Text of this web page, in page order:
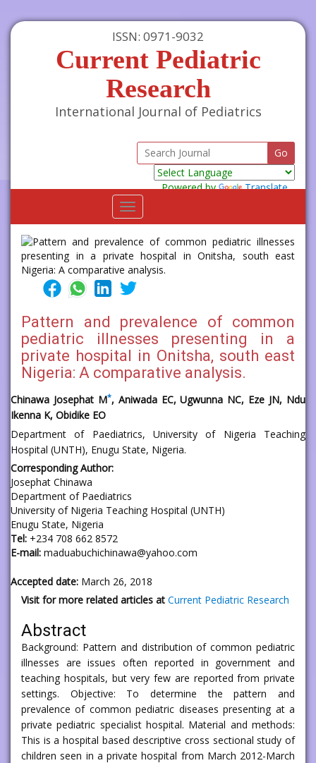
ISSN: 0971-9032
Current Pediatric
Research
International Journal of Pediatrics
Powered by
Translate
Toggle
navigation
Pattern and prevalence of common
pediatric illnesses presenting in a
private hospital in Onitsha, south east
Nigeria: A comparative analysis.
Chinawa Josephat M*, Aniwada EC, Ugwunna NC, Eze JN, Ndu
Ikenna K, Obidike EO
Department of Paediatrics, University of Nigeria Teaching
Hospital (UNTH), Enugu State, Nigeria.
Corresponding Author:
Josephat Chinawa
Department of Paediatrics
University of Nigeria Teaching Hospital (UNTH)
Enugu State, Nigeria
Tel: +234 708 662 8572
E-mail: maduabuchichinawa@yahoo.com
Accepted date: March 26, 2018
Visit for more related articles at Current Pediatric Research
Abstract
Background: Pattern and distribution of common pediatric
illnesses are issues often reported in government and
teaching hospitals, but very few are reported from private
settings. Objective: To determine the pattern and
prevalence of common pediatric diseases presenting at a
private pediatric specialist hospital. Material and methods:
This is a hospital based descriptive cross sectional study of
children seen in a private hospital from March 2012-March